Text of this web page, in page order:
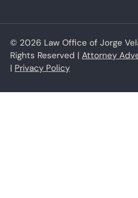
© 2026 Law Office of Jorge
Rights Reserved | Attorney
| Privacy Policy